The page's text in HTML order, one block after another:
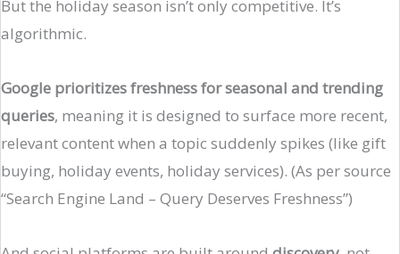
But the holiday season isn’t only competitive. It’s
algorithmic.
Google prioritizes freshness for seasonal and trending
queries, meaning it is designed to surface more recent,
relevant content when a topic suddenly spikes (like gift
buying, holiday events, holiday services). (As per source
“Search Engine Land – Query Deserves Freshness”)